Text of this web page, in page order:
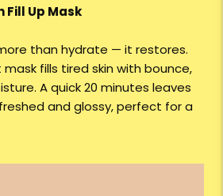
Fill Up Mask
than hydrate — it restores.
fills tired skin with bounce,
A quick 20 minutes leaves
and glossy, perfect for a